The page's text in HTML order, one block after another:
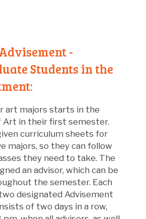
-
Students in the
art majors starts in the
in their first semester.
curriculum sheets for
majors, so they can follow
they need to take. The
an advisor, which can be
the semester. Each
designated Advisement
of two days in a row,